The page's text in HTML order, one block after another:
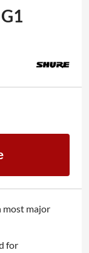
most major
for